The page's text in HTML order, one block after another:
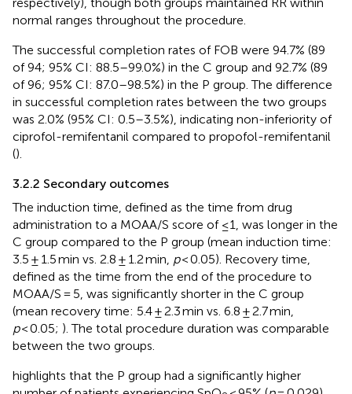
normal ranges throughout the procedure.
The successful completion rates of FOB were 94.7% (89
of 94; 95% CI: 88.5–99.0%) in the C group and 92.7% (89
of 96; 95% CI: 87.0–98.5%) in the P group. The difference
in successful completion rates between the two groups
was 2.0% (95% CI: 0.5–3.5%), indicating non-inferiority of
ciprofol-remifentanil compared to propofol-remifentanil
().
3.2.2 Secondary outcomes
The induction time, defined as the time from drug
administration to a MOAA/S score of ≤1, was longer in the
C group compared to the P group (mean induction time:
3.5 ± 1.5 min vs. 2.8 ± 1.2 min, p< 0.05). Recovery time,
defined as the time from the end of the procedure to
MOAA/S = 5, was significantly shorter in the C group
(mean recovery time: 5.4 ± 2.3 min vs. 6.8 ± 2.7 min,
p< 0.05; ). The total procedure duration was comparable
between the two groups.
highlights that the P group had a significantly higher